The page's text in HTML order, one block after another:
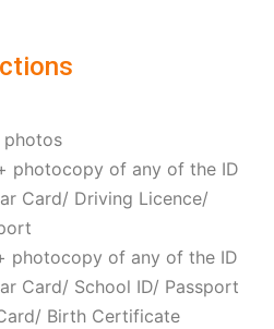
photos
photocopy of any of the ID
Card/ Driving Licence/
photocopy of any of the ID
Card/ School ID/ Passport
Birth Certificate